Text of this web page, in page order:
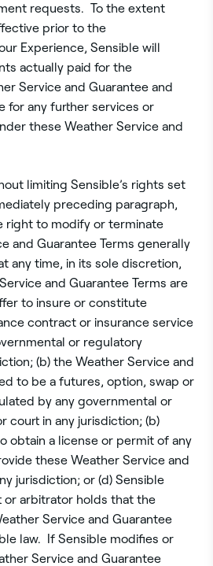
requests. To the extent
prior to the
Experience, Sensible will
actually paid for the
Service and Guarantee and
for any further services or
these Weather Service and
limiting Sensible’s rights set
preceding paragraph,
right to modify or terminate
and Guarantee Terms generally
any time, in its sole discretion,
and Guarantee Terms are
to insure or constitute
contract or insurance service
or regulatory
(b) the Weather Service and
to be a futures, option, swap or
by any governmental or
court in any jurisdiction; (b)
obtain a license or permit of any
these Weather Service and
jurisdiction; or (d) Sensible
or arbitrator holds that the
Service and Guarantee
law. If Sensible modifies or
Service and Guarantee